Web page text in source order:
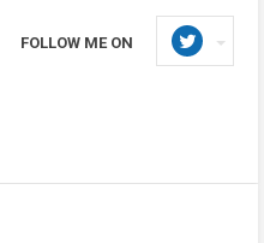
FOLLOW ME ON